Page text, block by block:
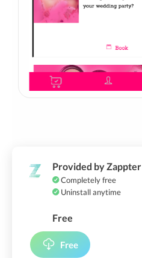
Provided by Zappter
Completely free
Uninstall anytime
Free
Free